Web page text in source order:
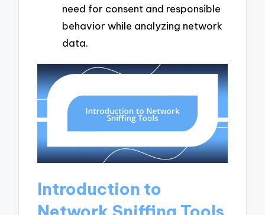
need for consent and responsible
behavior while analyzing network
data.
Introduction to